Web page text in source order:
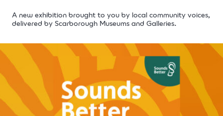
A new exhibition brought to you by local community voices,
delivered by Scarborough Museums and Galleries.